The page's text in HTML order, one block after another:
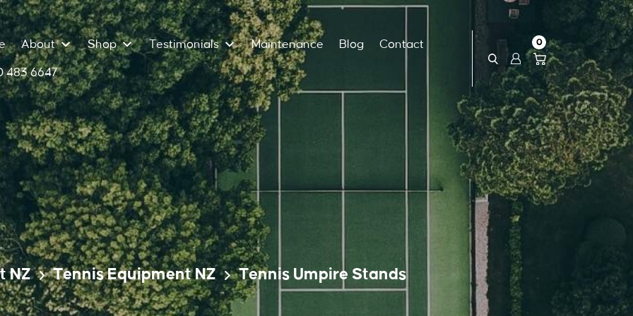
About Shop Testimonials Maintenance Blog Contact
483 6647
0
NZ Tennis Equipment NZ Tennis Umpire Stands